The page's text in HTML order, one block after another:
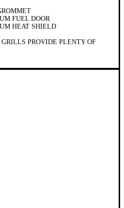
FUEL DOOR
HEAT SHIELD
PROVIDE PLENTY OF